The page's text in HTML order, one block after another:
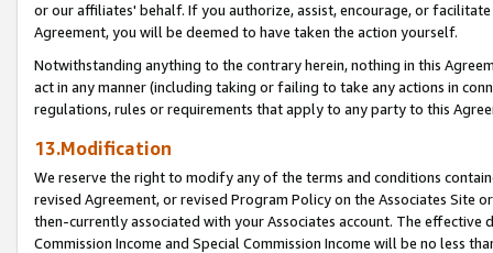
or our affiliates' behalf. If you authorize, assist, encourage, or
Agreement, you will be deemed to have taken the action yourself.
Notwithstanding anything to the contrary herein, nothing in this
act in any manner (including taking or failing to take any actions in
regulations, rules or requirements that apply to any party to this
13.Modification
We reserve the right to modify any of the terms and conditions
revised Agreement, or revised Program Policy on the Associates
then-currently associated with your Associates account. The
Commission Income and Special Commission Income will be no less